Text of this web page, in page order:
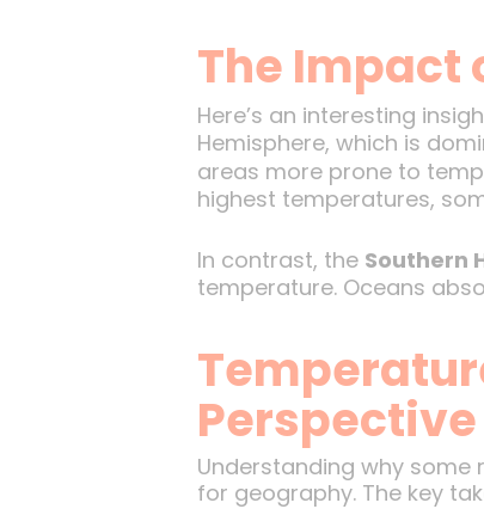
The Impact
Here’s an interesting
Hemisphere, which is
areas more prone to
highest temperatures,
In contrast, the Southern
temperature. Oceans
Perspective
Understanding why some
for geography. The key